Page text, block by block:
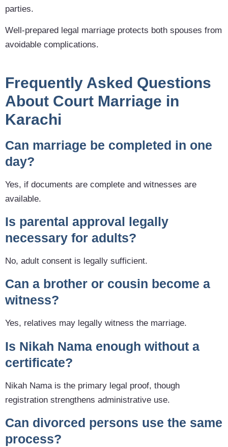
parties.
Well-prepared legal marriage protects both spouses from
avoidable complications.
Frequently Asked Questions
About Court Marriage in
Karachi
Can marriage be completed in one
day?
Yes, if documents are complete and witnesses are
available.
Is parental approval legally
necessary for adults?
No, adult consent is legally sufficient.
Can a brother or cousin become a
witness?
Yes, relatives may legally witness the marriage.
Is Nikah Nama enough without a
certificate?
Nikah Nama is the primary legal proof, though
registration strengthens administrative use.
Can divorced persons use the same
process?